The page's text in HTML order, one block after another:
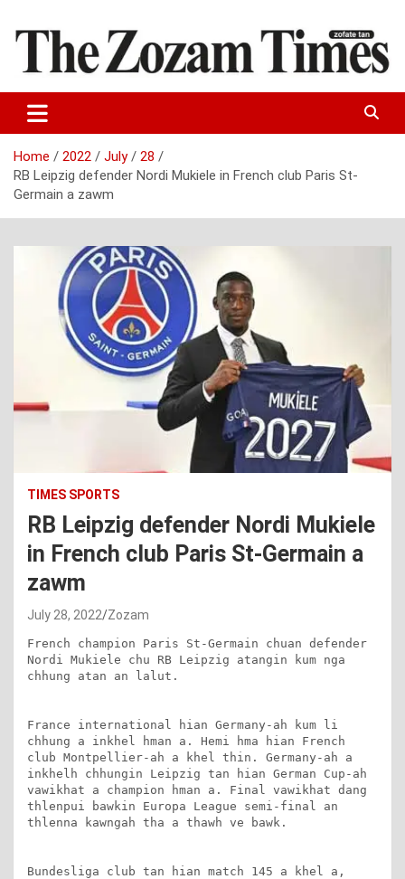
content
The Zozam Times
Home 2022 July
28
RB Leipzig defender Nordi Mukiele in French club Paris St-
Germain a zawm
TIMES SPORTS
RB Leipzig defender Nordi Mukiele
in French club Paris St-Germain a
zawm
July 28, 2022 Zozam
French champion Paris St-Germain chuan defender
Nordi Mukiele chu RB Leipzig atangin kum nga
chhung atan an lalut.
France international hian Germany-ah kum li
chhung a inkhel hman a. Hemi hma hian French
club Montpellier-ah a khel thin. Germany-ah a
inkhelh chhungin Leipzig tan hian German Cup-ah
vawikhat a champion hman a. Final vawikhat dang
thlenpui bawkin Europa League semi-final an
thlenna kawngah tha a thawh ve bawk.
Bundesliga club tan hian match 145 a khel a,